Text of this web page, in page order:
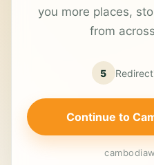
you more places,
from
5
Continue to